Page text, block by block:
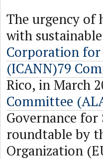
The urgency of
with
Corporation for
(ICANN)79
Rico, in March
Committee
Governance for
roundtable by
Organization